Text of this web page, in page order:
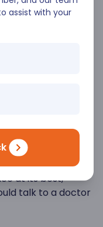
assist with your
but not
blood glucose
Isn’t this an
You won’t
and wonder
at its best,
talk to a doctor